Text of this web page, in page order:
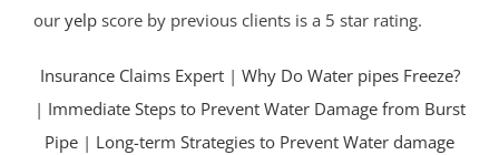
our yelp score by previous clients is a 5 star rating.
Insurance Claims Expert| Why Do Water pipes Freeze?
| Immediate Steps to Prevent Water Damage from Burst
Pipe | Long-term Strategies to Prevent Water damage